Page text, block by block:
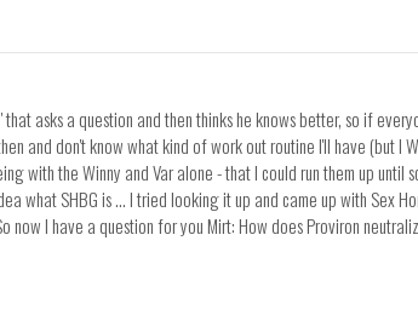
asks a question and then thinks he knows better, so if
and don't know what kind of work out routine I'll have (but
with the Winny and Var alone - that I could run them up
what SHBG is ... I tried looking it up and came up with Sex
I have a question for you Mirt: How does Proviron